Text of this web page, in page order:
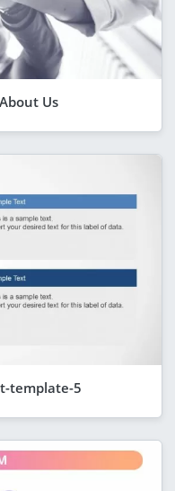
Us
template-5